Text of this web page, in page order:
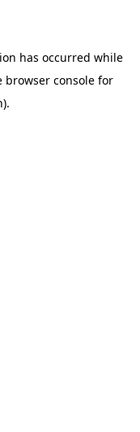
has occurred while
browser console for